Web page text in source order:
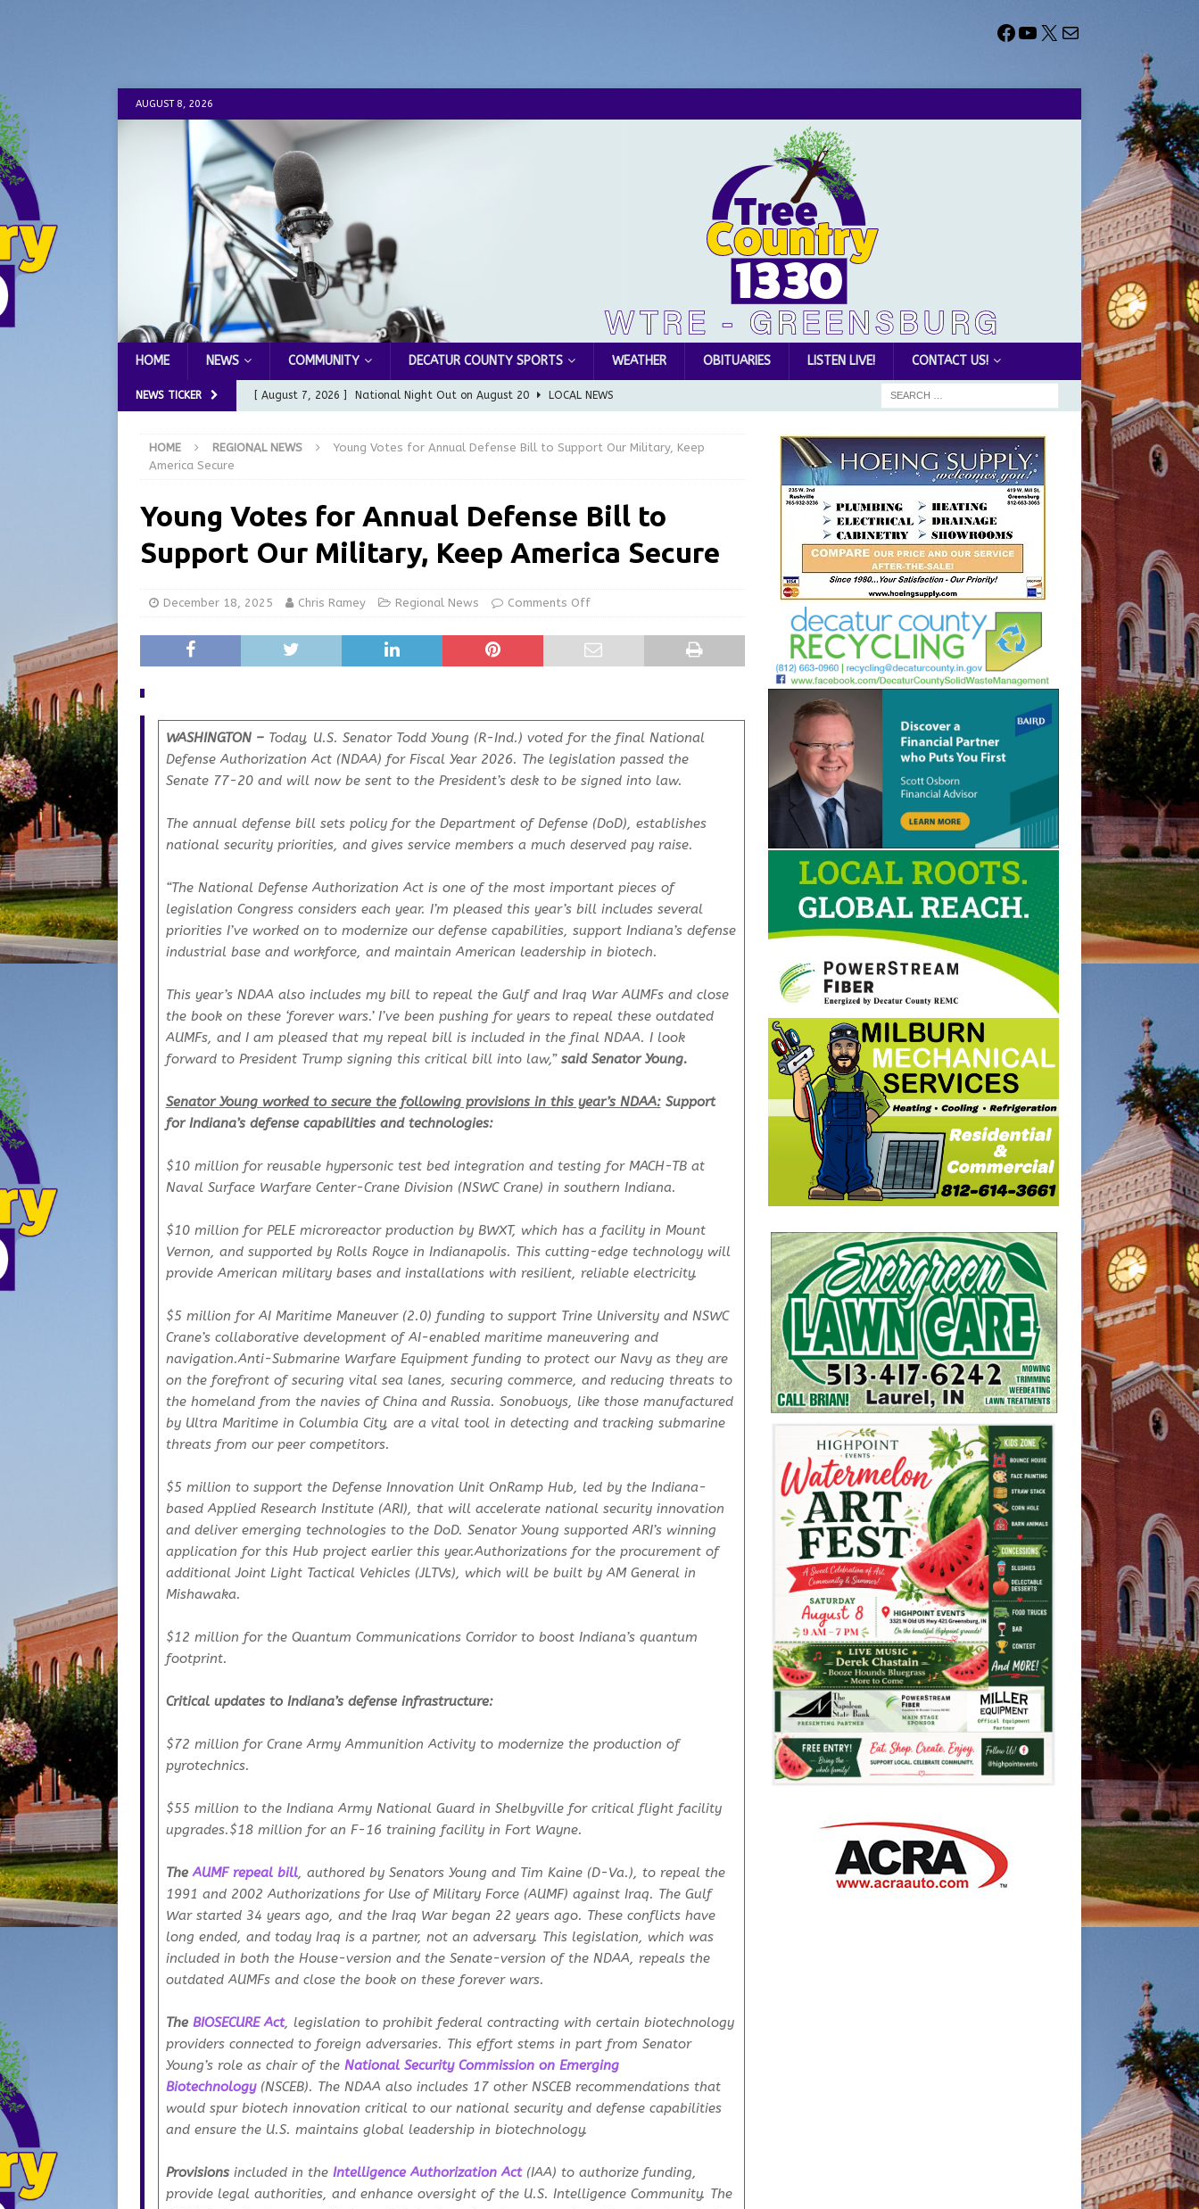
AUGUST 8, 2026
HOME NEWS COMMUNITY DECATUR COUNTY SPORTS WEATHER OBITUARIES LISTEN LIVE! CONTACT US!
NEWS TICKER [ August 7, 2026 ] National Night Out on August 20 LOCAL NEWS
GFD
at the Pump for Hoosier Families LOCAL NEWS
[ August 5, 2026 ] Share your Garage Sale info with us! GARAGE SALES!
for July 2026 REGIONAL NEWS
HOME REGIONAL NEWS
Young Votes for Annual Defense Bill to Support Our Military, Keep
America Secure
Young Votes for Annual Defense Bill to
Support Our Military, Keep America Secure
December 18, 2025 Chris Ramey Regional News Comments Off
WASHINGTON –Today, U.S. Senator Todd Young (R-Ind.) voted for the final National
Defense Authorization Act (NDAA) for Fiscal Year 2026. The legislation passed the
Senate 77-20 and will now be sent to the President’s desk to be signed into law.
The annual defense bill sets policy for the Department of Defense (DoD), establishes
national security priorities, and gives service members a much deserved pay raise.
“The National Defense Authorization Act is one of the most important pieces of
legislation Congress considers each year. I’m pleased this year’s bill includes several
priorities I’ve worked on to modernize our defense capabilities, support Indiana’s defense
industrial base and workforce, and maintain American leadership in biotech.
This year’s NDAA also includes my bill to repeal the Gulf and Iraq War AUMFs and close
the book on these ‘forever wars.’ I’ve been pushing for years to repeal these outdated
AUMFs, and I am pleased that my repeal bill is included in the final NDAA. I look
forward to President Trump signing this critical bill into law,” said Senator Young.
Senator Young worked to secure the following provisions in this year’s NDAA:Support
for Indiana’s defense capabilities and technologies:
$10 million for reusable hypersonic test bed integration and testing for MACH-TB at
Naval Surface Warfare Center-Crane Division (NSWC Crane) in southern Indiana.
$10 million for PELE microreactor production by BWXT, which has a facility in Mount
Vernon, and supported by Rolls Royce in Indianapolis. This cutting-edge technology will
provide American military bases and installations with resilient, reliable electricity.
$5 million for AI Maritime Maneuver (2.0) funding to support Trine University and NSWC
Crane’s collaborative development of AI-enabled maritime maneuvering and
navigation.Anti-Submarine Warfare Equipment funding to protect our Navy as they are
on the forefront of securing vital sea lanes, securing commerce, and reducing threats to
the homeland from the navies of China and Russia. Sonobuoys, like those manufactured
by Ultra Maritime in Columbia City, are a vital tool in detecting and tracking submarine
threats from our peer competitors.
$5 million to support the Defense Innovation Unit OnRamp Hub, led by the Indiana-
based Applied Research Institute (ARI), that will accelerate national security innovation
and deliver emerging technologies to the DoD. Senator Young supported ARI’s winning
application for this Hub project earlier this year.Authorizations for the procurement of
additional Joint Light Tactical Vehicles (JLTVs), which will be built by AM General in
Mishawaka.
$12 million for the Quantum Communications Corridor to boost Indiana’s quantum
footprint.
Critical updates to Indiana’s defense infrastructure:
$72 million for Crane Army Ammunition Activity to modernize the production of
pyrotechnics.
$55 million to the Indiana Army National Guard in Shelbyville for critical flight facility
upgrades.$18 million for an F-16 training facility in Fort Wayne.
TheAUMF repeal bill, authored by Senators Young and Tim Kaine (D-Va.), to repeal the
1991 and 2002 Authorizations for Use of Military Force (AUMF) against Iraq. The Gulf
War started 34 years ago, and the Iraq War began 22 years ago. These conflicts have
long ended, and today Iraq is a partner, not an adversary. This legislation, which was
included in both the House-version and the Senate-version of the NDAA, repeals the
outdated AUMFs and close the book on these forever wars.
The BIOSECURE Act, legislation to prohibit federal contracting with certain biotechnology
providers connected to foreign adversaries. This effort stems in part from Senator
Young’s role as chair of the National Security Commission on Emerging
Biotechnology(NSCEB). The NDAA also includes 17 other NSCEB recommendations that
would spur biotech innovation critical to our national security and defense capabilities
and ensure the U.S. maintains global leadership in biotechnology.
Provisions included in the Intelligence Authorization Act(IAA) to authorize funding,
provide legal authorities, and enhance oversight of the U.S. Intelligence Community. The